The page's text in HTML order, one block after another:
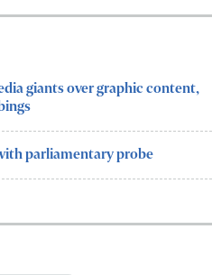
giants over graphic content,
parliamentary probe